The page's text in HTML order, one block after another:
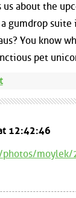
about the
gumdrop
You know
pet
12:42:46
moylek/